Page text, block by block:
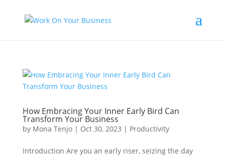
How Embracing Your Inner Early Bird Can
Transform Your Business
by Mona Tenjo| Oct 30, 2023 | Productivity
Introduction Are you an early riser, seizing the day